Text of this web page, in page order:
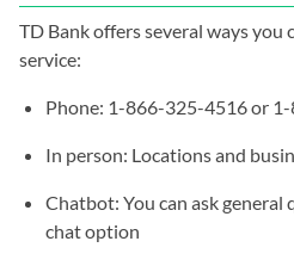
TD Bank offers several ways you
service:
Phone: 1-866-325-4516 or
In person: Locations and
Chatbot: You can ask general
chat option